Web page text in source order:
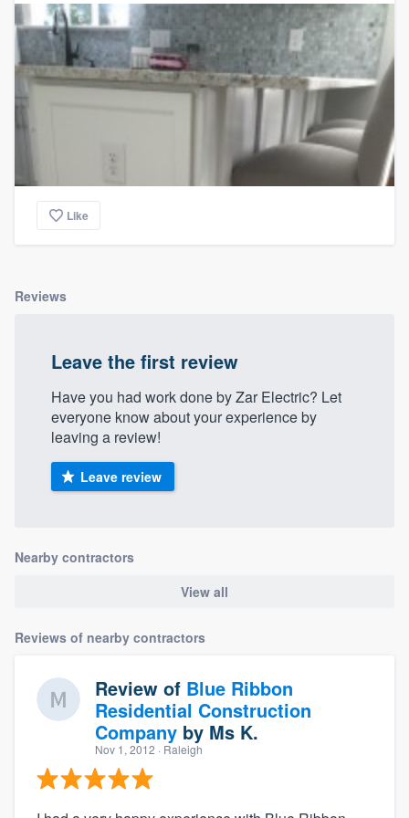
Like
Reviews
Leave the first review
Have you had work done by Zar Electric? Let
everyone know about your experience by
leaving a review!
Leave review
Nearby contractors
View all
Reviews of nearby contractors
Review of Blue Ribbon
Residential Construction
Company by Ms K.
Nov 1, 2012 · Raleigh